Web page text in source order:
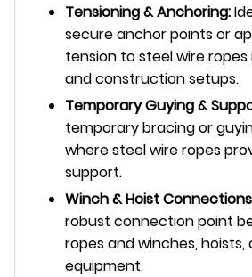
Tensioning & Anchoring:
secure anchor points or
tension to steel wire ropes
and construction setups.
Temporary Guying &
temporary bracing or
where steel wire ropes
support.
Winch & Hoist
robust connection point
ropes and winches, hoists,
equipment.